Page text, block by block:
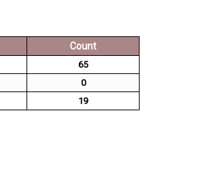
Count
65
0
19